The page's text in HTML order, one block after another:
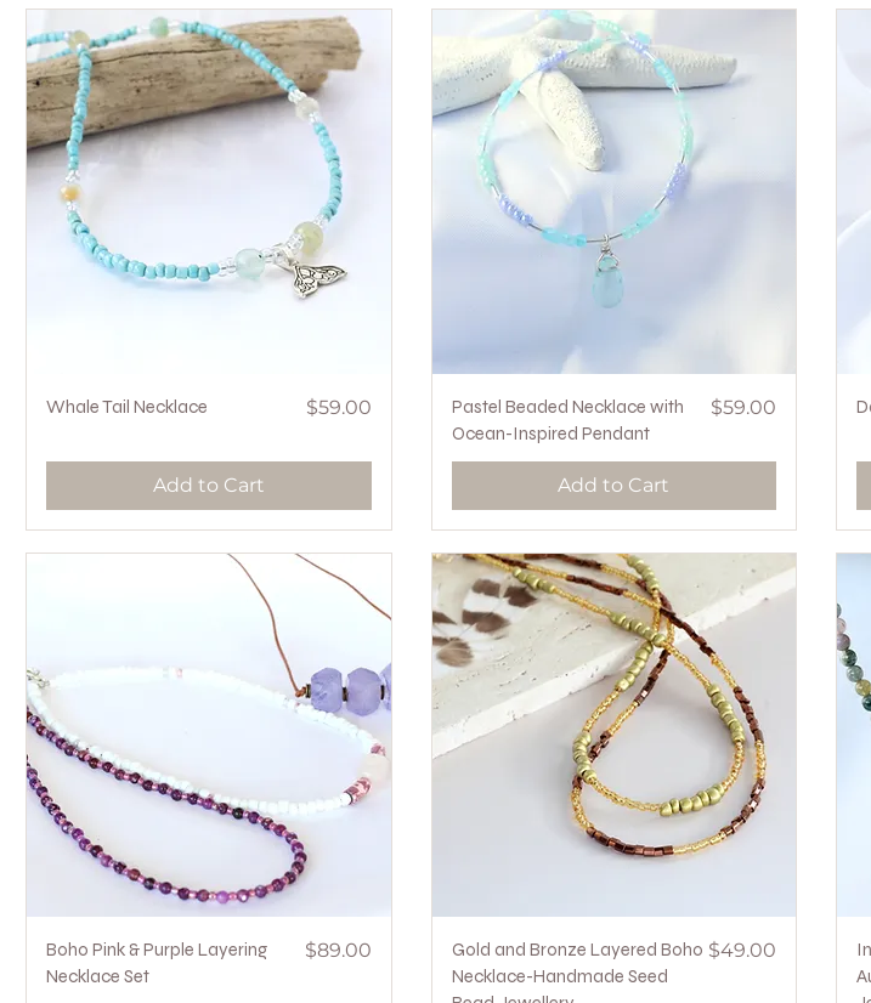
Quick View
Whale Tail Necklace Price
$59.00
Add to Cart
Quick View
Pastel Beaded Necklace with
Ocean-Inspired Pendant
Price
$59.00
Add to Cart
Quick View
Boho Pink & Purple Layering
Necklace Set
Price
$89.00 Quick View
Gold and Bronze Layered Boho
Necklace-Handmade Seed
Price
$49.00